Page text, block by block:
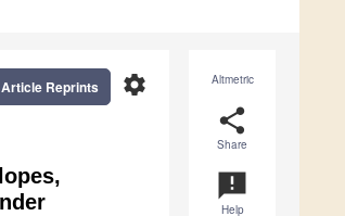
Altmetric
share
Share
announcement
Help
settings
Reprints